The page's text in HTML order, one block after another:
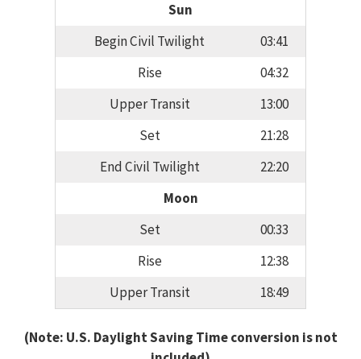
Sun
Begin Civil Twilight
03:41
Rise
04:32
Upper Transit
13:00
Set
21:28
End Civil Twilight
22:20
Moon
Set
00:33
Rise
12:38
Upper Transit
18:49
(Note: U.S. Daylight Saving Time conversion is not